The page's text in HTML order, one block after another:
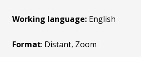
Working language: English
Format: Distant, Zoom